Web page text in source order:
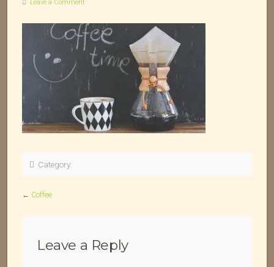
Leave a Comment
Category:
← Coffee
Leave a Reply